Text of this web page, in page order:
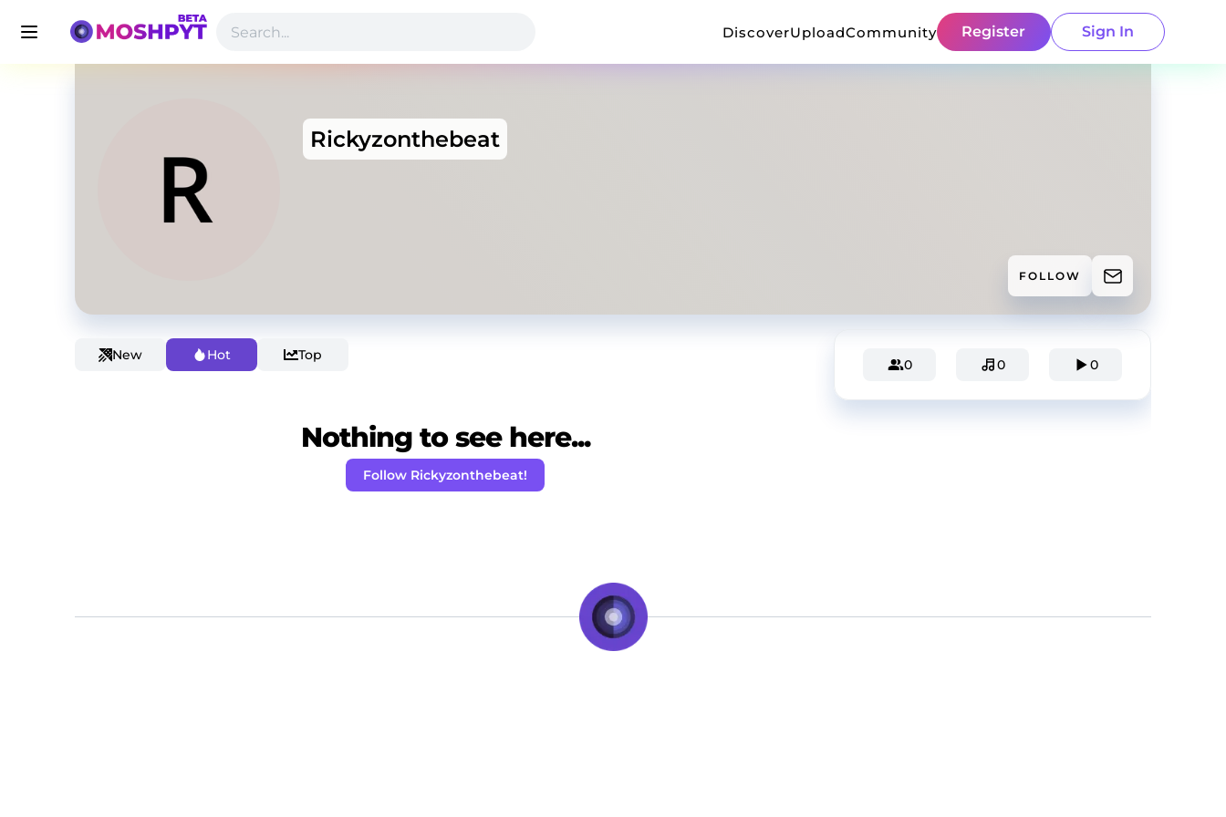
DiscoverUploadCommunity Register Sign In
Rickyzonthebeat
FOLLOW
New Hot Top
Nothing to see here...
Follow Rickyzonthebeat!
0 0 0